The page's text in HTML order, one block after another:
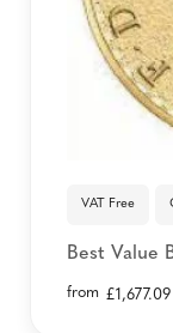
VAT Free
Best Value
from £1,677.09